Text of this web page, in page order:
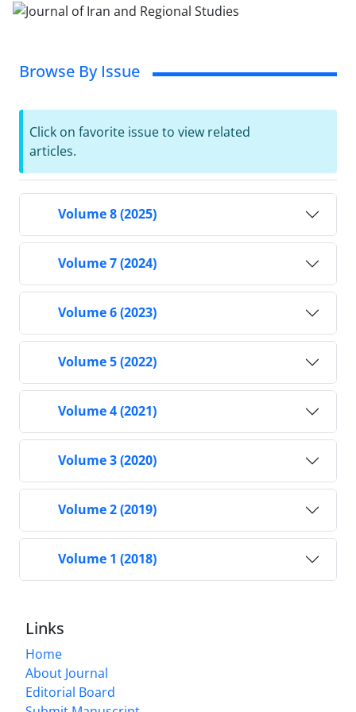
Browse By Issue
Click on favorite issue to view related
articles.
Volume 8 (2025)
Volume 7 (2024)
Volume 6 (2023)
Volume 5 (2022)
Volume 4 (2021)
Volume 3 (2020)
Volume 2 (2019)
Volume 1 (2018)
Links
Home
About Journal
Editorial Board